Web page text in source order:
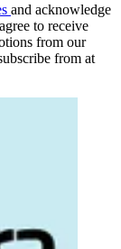
and acknowledge
to receive
from our
from at